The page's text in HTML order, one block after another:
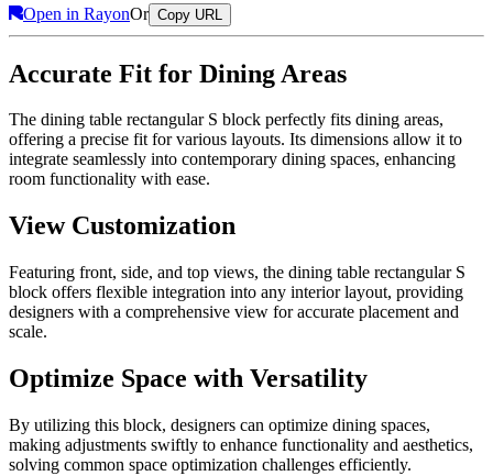
Open in RayonOr Copy URL
Accurate Fit for Dining Areas
The dining table rectangular S block perfectly fits dining areas,
offering a precise fit for various layouts. Its dimensions allow it to
integrate seamlessly into contemporary dining spaces, enhancing
room functionality with ease.
View Customization
Featuring front, side, and top views, the dining table rectangular S
block offers flexible integration into any interior layout, providing
designers with a comprehensive view for accurate placement and
scale.
Optimize Space with Versatility
By utilizing this block, designers can optimize dining spaces,
making adjustments swiftly to enhance functionality and aesthetics,
solving common space optimization challenges efficiently.